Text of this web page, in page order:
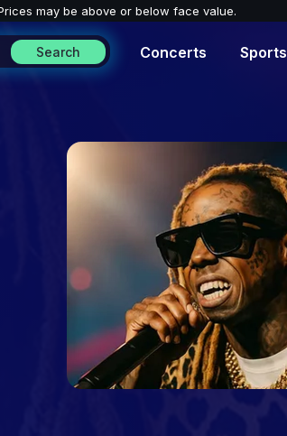
rices may be above or below face value.
Search Concerts Sports